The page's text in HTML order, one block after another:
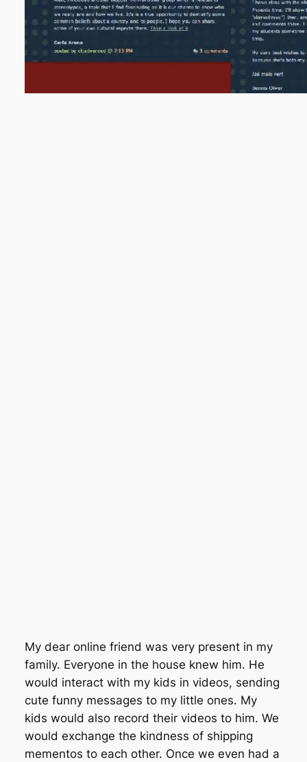
My dear online friend was very present in my
family. Everyone in the house knew him. He
would interact with my kids in videos, sending
cute funny messages to my little ones. My
kids would also record their videos to him. We
would exchange the kindness of shipping
mementos to each other. Once we even had a